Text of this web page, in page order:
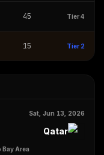
45 Tier 4
15 Tier 2
Sat, Jun 13, 2026
Qatar
Bay Area